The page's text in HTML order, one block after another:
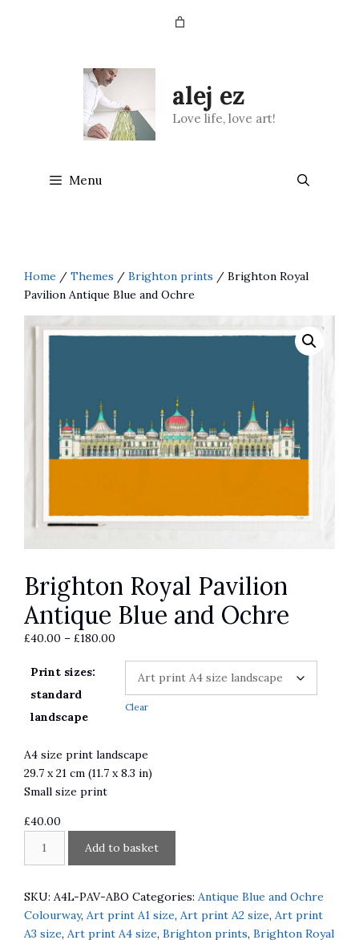
alej ez
Love life, love art!
Menu
Home / Themes / Brighton prints / Brighton Royal
Pavilion Antique Blue and Ochre
Brighton Royal Pavilion
Antique Blue and Ochre
£40.00 – £180.00
£40.00
through
£180.00
Print sizes:
standard
landscape
Clear
A4 size print landscape
29.7 x 21 cm (11.7 x 8.3 in)
Small size print
£40.00
Antique
Blue
and
Add to basket
e
n
SKU: A4L-PAV-ABO Categories: Antique Blue and Ochre
Colourway, Art print A1 size, Art print A2 size, Art print
A3 size, Art print A4 size, Brighton prints, Brighton Royal